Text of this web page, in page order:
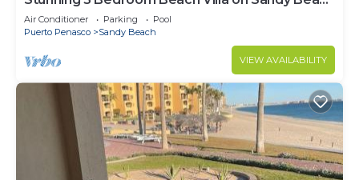
at Las Palmas Beachfront Resort V4
Air Conditioner Parking
Pool
Puerto Penasco
Sandy Beach
VIEW AVAILABILITY